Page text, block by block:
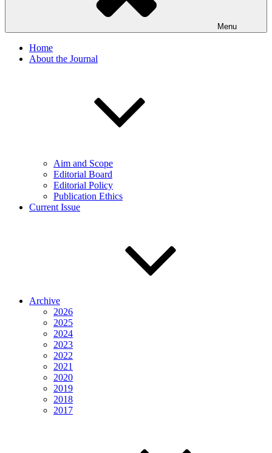
Menu
Home
About the Journal
Aim and Scope
Editorial Board
Editorial Policy
Publication Ethics
Current Issue
Archive
2026
2025
2024
2023
2022
2021
2020
2019
2018
2017